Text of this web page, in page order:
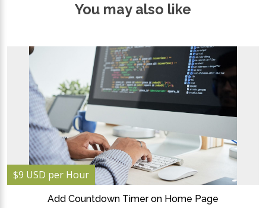
You may also like
$9 USD per Hour
Add Countdown Timer on Home Page